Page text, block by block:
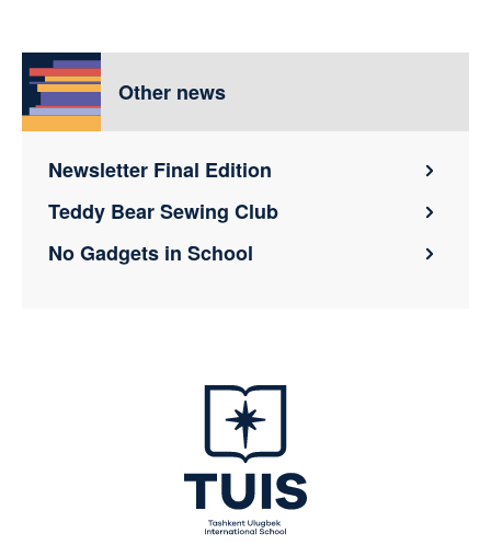
Other news
Newsletter Final Edition
Teddy Bear Sewing Club
No Gadgets in School